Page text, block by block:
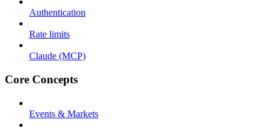
Authentication
Rate limits
Claude (MCP)
Core Concepts
Events & Markets